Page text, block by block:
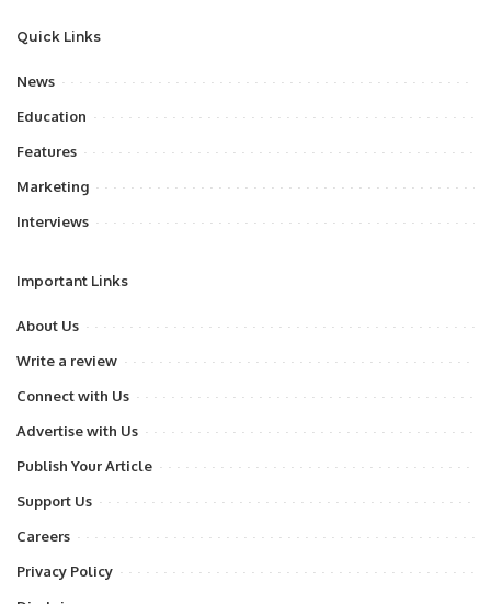
Quick Links
News
Education
Features
Marketing
Interviews
Important Links
About Us
Write a review
Connect with Us
Advertise with Us
Publish Your Article
Support Us
Careers
Privacy Policy